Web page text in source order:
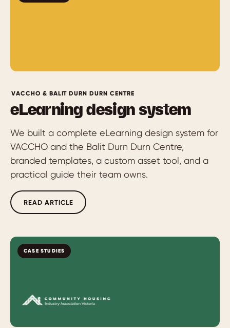
VACCHO & BALIT DURN DURN CENTRE
eLearning design system
We built a complete eLearning design system for
VACCHO and the Balit Durn Durn Centre,
branded templates, a custom asset tool, and a
practical guide their team owns.
READ ARTICLE
CASE STUDIES